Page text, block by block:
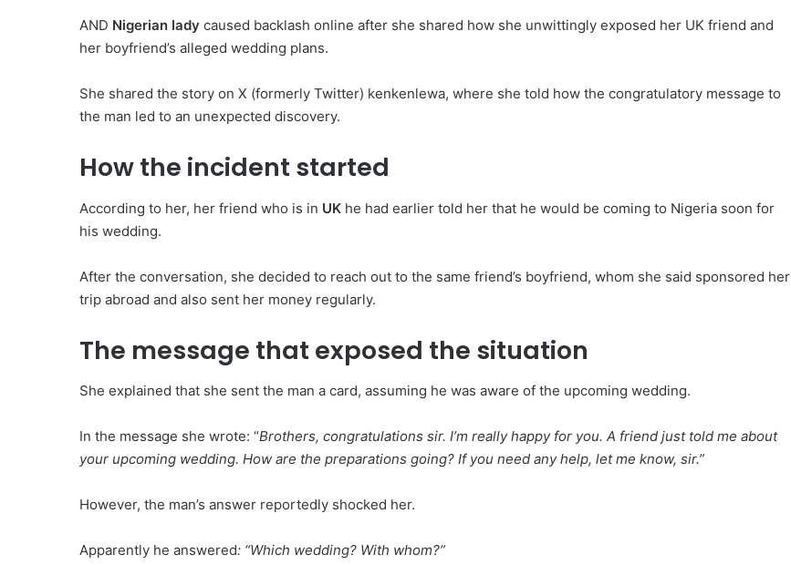
AND Nigerian lady caused backlash online after she shared how she unwittingly exposed her UK friend and
her boyfriend’s alleged wedding plans.
She shared the story on X (formerly Twitter) kenkenlewa, where she told how the congratulatory message to
the man led to an unexpected discovery.
How the incident started
According to her, her friend who is in UK he had earlier told her that he would be coming to Nigeria soon for
his wedding.
After the conversation, she decided to reach out to the same friend’s boyfriend, whom she said sponsored her
trip abroad and also sent her money regularly.
The message that exposed the situation
She explained that she sent the man a card, assuming he was aware of the upcoming wedding.
In the message she wrote: “Brothers, congratulations sir. I’m really happy for you. A friend just told me about
your upcoming wedding. How are the preparations going? If you need any help, let me know, sir.”
However, the man’s answer reportedly shocked her.
Apparently he answered: “Which wedding? With whom?”